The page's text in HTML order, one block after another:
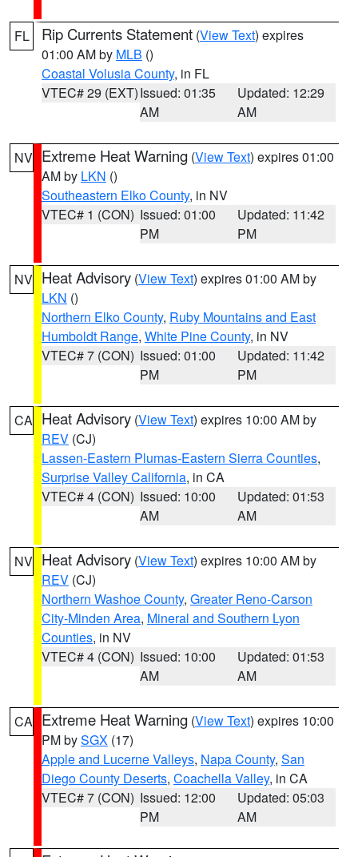
FL Rip Currents Statement (View Text) expires
01:00 AM by MLB ()
Coastal Volusia County, in FL
VTEC# 29 (EXT)Issued: 01:35
AM
Updated: 12:29
AM
NV Extreme Heat Warning (View Text) expires 01:00
AM by LKN ()
Southeastern Elko County, in NV
VTEC# 1 (CON) Issued: 01:00
PM
Updated: 11:42
PM
NV Heat Advisory (View Text) expires 01:00 AM by
LKN ()
Northern Elko County, Ruby Mountains and East
Humboldt Range, White Pine County, in NV
VTEC# 7 (CON) Issued: 01:00
PM
Updated: 11:42
PM
CA Heat Advisory (View Text) expires 10:00 AM by
REV (CJ)
Lassen-Eastern Plumas-Eastern Sierra Counties,
Surprise Valley California, in CA
VTEC# 4 (CON) Issued: 10:00
AM
Updated: 01:53
AM
NV Heat Advisory (View Text) expires 10:00 AM by
REV (CJ)
Northern Washoe County, Greater Reno-Carson
City-Minden Area, Mineral and Southern Lyon
Counties, in NV
VTEC# 4 (CON) Issued: 10:00
AM
Updated: 01:53
AM
CA Extreme Heat Warning (View Text) expires 10:00
PM bySGX (17)
Apple and Lucerne Valleys, Napa County, San
Diego County Deserts, Coachella Valley, in CA
VTEC# 7 (CON) Issued: 12:00
PM
Updated: 05:03
AM